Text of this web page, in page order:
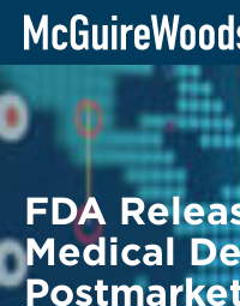
Skip
content
BACK TO LEGAL
FDA
Medical